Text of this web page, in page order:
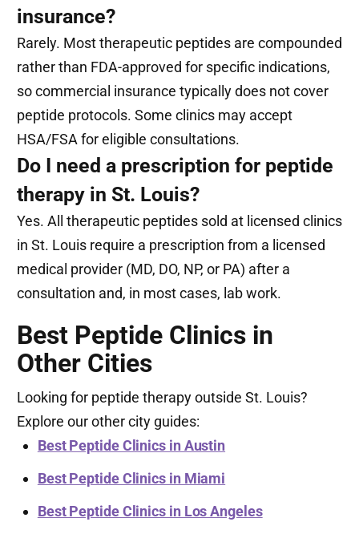
insurance?
Rarely. Most therapeutic peptides are compounded
rather than FDA-approved for specific indications,
so commercial insurance typically does not cover
peptide protocols. Some clinics may accept
HSA/FSA for eligible consultations.
Do I need a prescription for peptide
therapy in St. Louis?
Yes. All therapeutic peptides sold at licensed clinics
in St. Louis require a prescription from a licensed
medical provider (MD, DO, NP, or PA) after a
consultation and, in most cases, lab work.
Best Peptide Clinics in
Other Cities
Looking for peptide therapy outside St. Louis?
Explore our other city guides:
Best Peptide Clinics in Austin
Best Peptide Clinics in Miami
Best Peptide Clinics in Los Angeles